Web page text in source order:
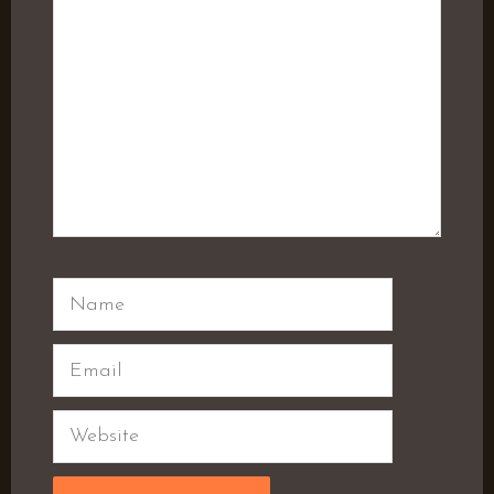
Name
Email
Website